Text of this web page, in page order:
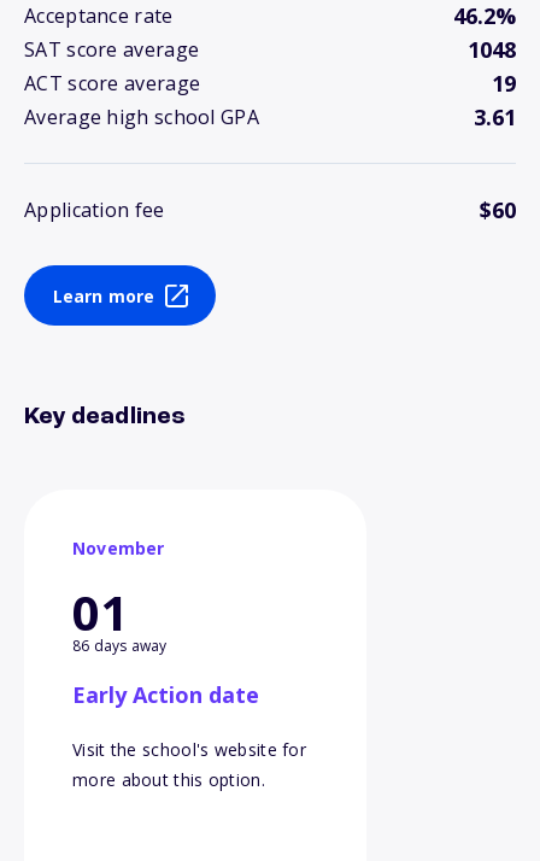
Acceptance rate 46.2%
SAT score average 1048
ACT score average 19
Average high school GPA 3.61
Application fee $60
Learn more
Key deadlines
November
01
86 days away
Early Action date
Visit the school's website for
more about this option.